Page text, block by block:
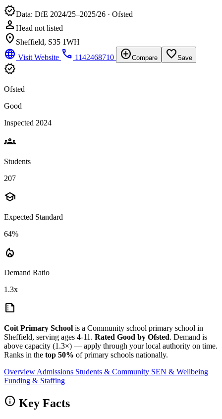
verifiedData: DfE 2024/25–2025/26 · Ofsted
person Head not listed
location_on Sheffield, S35 1WH
language Visit Website phone 1142468710 add_circleCompare favorite_borderSave
verified
Ofsted
Good
Inspected 2024
groups
Students
207
school
Expected Standard
64%
local_fire_department
Demand Ratio
1.3x
summarize
Coit Primary School is a Community school primary school in
Sheffield, serving ages 4-11. Rated Good by Ofsted. Demand is
above capacity (1.3×) — apply through your local authority on time.
Ranks in the top 50% of primary schools nationally.
Overview Admissions Students & Community SEN & Wellbeing
Funding & Staffing
info Key Facts